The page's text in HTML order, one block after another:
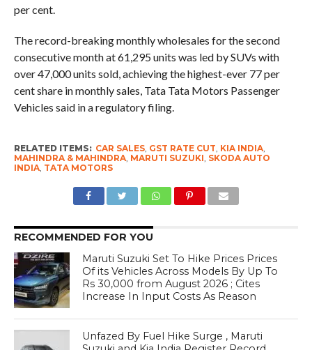
per cent.
The record-breaking monthly wholesales for the second
consecutive month at 61,295 units was led by SUVs with
over 47,000 units sold, achieving the highest-ever 77 per
cent share in monthly sales, Tata Tata Motors Passenger
Vehicles said in a regulatory filing.
RELATED ITEMS: CAR SALES, GST RATE CUT KIA INDIA,
MAHINDRA & MAHINDRA, MARUTI SUZUKI SKODA AUTO
INDIA, TATA MOTORS
RECOMMENDED FOR YOU
Maruti Suzuki Set To Hike Prices Prices
Of its Vehicles Across Models By Up To
Rs 30,000 from August 2026 ; Cites
Increase In Input Costs As Reason
Unfazed By Fuel Hike Surge , Maruti